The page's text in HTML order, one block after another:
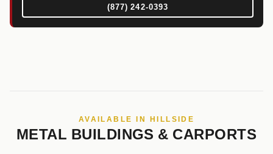
(877) 242-0393
AVAILABLE IN HILLSIDE
METAL BUILDINGS & CARPORTS